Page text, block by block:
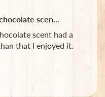
scen...
scent had a
that I enjoyed it.